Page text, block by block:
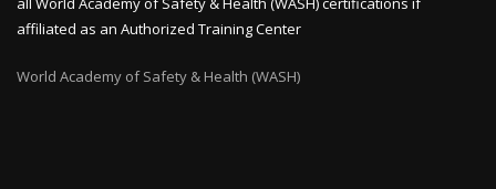
affiliated as an Authorized Training Center
World Academy of Safety & Health (WASH)